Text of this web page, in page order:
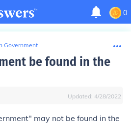
0
Government
be found in the
Updated: 4/28/2022
may not be found in the